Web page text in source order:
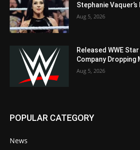
Stephanie Vaquer’s
Aug 5, 2026
Released WWE
Company Dropping
Aug 5, 2026
POPULAR CATEGORY
News